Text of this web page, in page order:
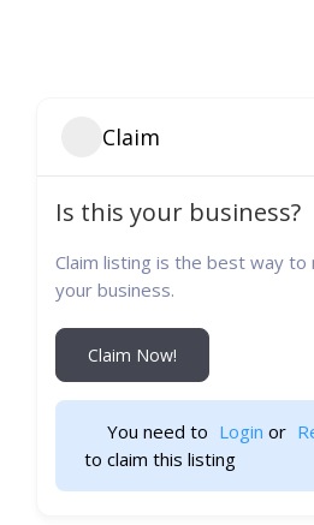
Claim
Is this your business?
Claim listing is the best way
your business.
Claim Now!
You need to Login or
to claim this